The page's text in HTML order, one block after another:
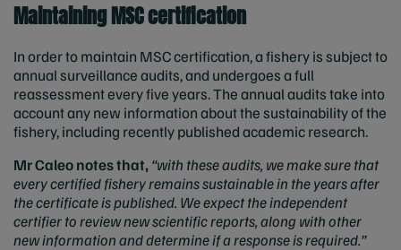
Maintaining MSC certification
In order to maintain MSC certification, a fishery is subject to
annual surveillance audits, and undergoes a full
reassessment every five years. The annual audits take into
account any new information about the sustainability of the
fishery, including recently published academic research.
Mr Caleo notes that,“with these audits, we make sure that
every certified fishery remains sustainable in the years after
the certificate is published. We expect the independent
certifier to review new scientific reports, along with other
new information and determine if a response is required.”